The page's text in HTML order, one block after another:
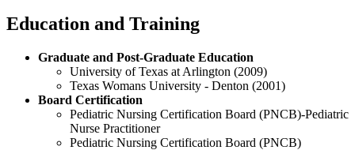
Education and Training
Graduate and Post-Graduate Education
University of Texas at Arlington (2009)
Texas Womans University - Denton (2001)
Board Certification
Pediatric Nursing Certification Board (PNCB)-Pediatric
Nurse Practitioner
Pediatric Nursing Certification Board (PNCB)